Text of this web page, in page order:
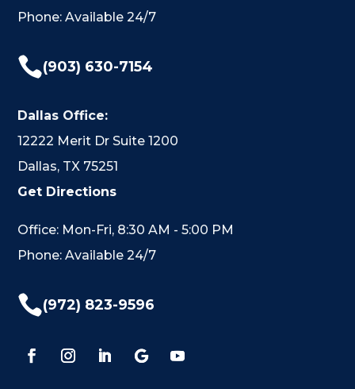
Phone: Available 24/7
(903) 630-7154
Dallas Office:
12222 Merit Dr Suite 1200
Dallas, TX 75251
Get Directions
Office: Mon-Fri, 8:30 AM - 5:00 PM
Phone: Available 24/7
(972) 823-9596